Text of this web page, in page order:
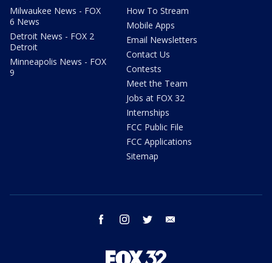
Milwaukee News - FOX
6 News
Detroit News - FOX 2
Detroit
Minneapolis News - FOX
9
How To Stream
Mobile Apps
Email Newsletters
Contact Us
Contests
Meet the Team
Jobs at FOX 32
Internships
FCC Public File
FCC Applications
Sitemap
facebook instagram twitter